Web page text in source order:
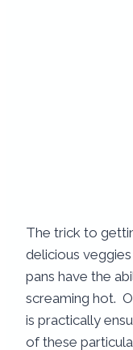
The trick to
delicious
pans have the
screaming hot.
is practically
of these